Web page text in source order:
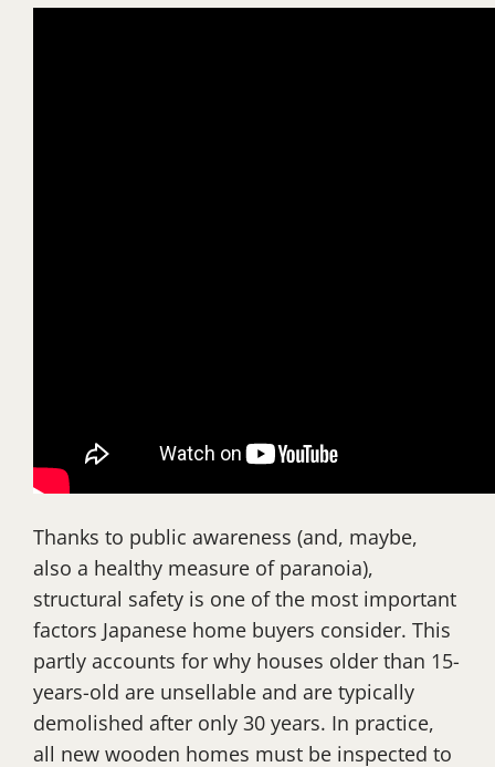
Thanks to public awareness (and, maybe,
also a healthy measure of paranoia),
structural safety is one of the most important
factors Japanese home buyers consider. This
partly accounts for why houses older than 15-
years-old are unsellable and are typically
demolished after only 30 years. In practice,
all new wooden homes must be inspected to